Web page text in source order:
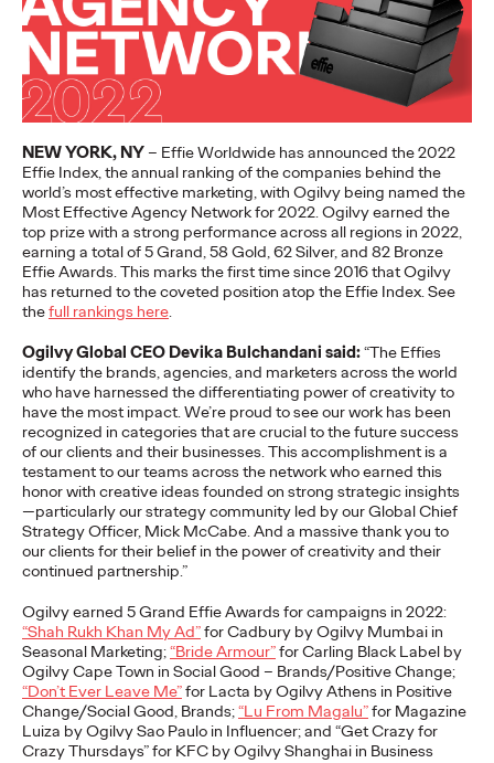
NEW YORK, NY – Effie Worldwide has announced the 2022
Effie Index,the annual ranking of the companies behind the
world’s most effective marketing, with Ogilvy being named the
Most Effective Agency Network for 2022.Ogilvy earned the
top prize with a strong performance across all regions in 2022,
earning a total of 5 Grand, 58 Gold, 62 Silver, and 82 Bronze
EffieAwards.This marks the first time since 2016 that Ogilvy
has returned to the coveted position atop the Effie Index.See
thefull rankings here.
Ogilvy Global CEO Devika Bulchandani said:“The Effies
identifythe brands, agencies, and marketers across the world
who have harnessed the differentiating power of creativityto
have the most impact.We’re proud tosee our work has been
recognized in categories that are crucial to the future success
of our clients and their businesses.This accomplishment is a
testament to ourteams across the networkwhoearned this
honorwith creative ideas founded on strong strategic insights
—particularly our strategycommunity led by our Global Chief
Strategy Officer, Mick McCabe.And a massive thank you to
our clients for their belief in the power of creativity and their
continued partnership.”
Ogilvy earned 5 Grand EffieAwards for campaigns in 2022:
“Shah Rukh Khan My Ad”for Cadbury by Ogilvy Mumbai in
Seasonal Marketing;“Bride Armour”for Carling Black Label by
Ogilvy Cape Town in Social Good – Brands/Positive Change;
“Don’t Ever Leave Me”for Lacta by Ogilvy Athens in Positive
Change/Social Good, Brands;“Lu From Magalu”for Magazine
Luiza by Ogilvy Sao Paulo in Influencer; and “Get Crazy for
Crazy Thursdays” for KFC by Ogilvy Shanghai in Business
Reid Litman 07/28/2026
To win in 2026, brands must shift from treating Gen Z as a
passive audience to partnering as co-creators.
More→
NEWS
Gen Z Isn't
Contradictory—
Modern Life Is: New
Ogilvy Study Explores
the Tensions Defining a
Generation and How
Brands Can Connect
Chloe Evans 07/28/2026
New Ogilvy report uncovers the new rules
More→
READ